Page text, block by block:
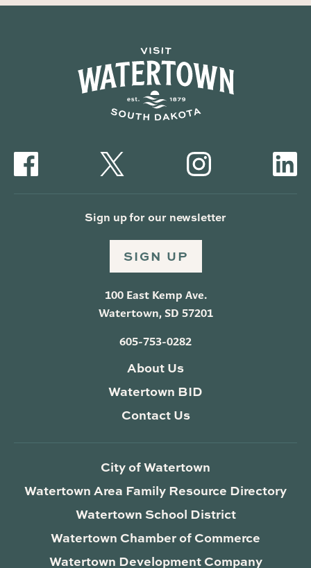
Sign up for our newsletter
SIGN UP
100 East Kemp Ave.
Watertown, SD 57201
605-753-0282
About Us
Watertown BID
Contact Us
City of Watertown
Watertown Area Family Resource Directory
Watertown School District
Watertown Chamber of Commerce
Watertown Development Company